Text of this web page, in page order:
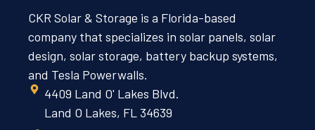
CKR Solar & Storage is a Florida-based
company that specializes in solar panels, solar
design, solar storage, battery backup systems,
and Tesla Powerwalls.
4409 Land O' Lakes Blvd.
Land O Lakes, FL 34639